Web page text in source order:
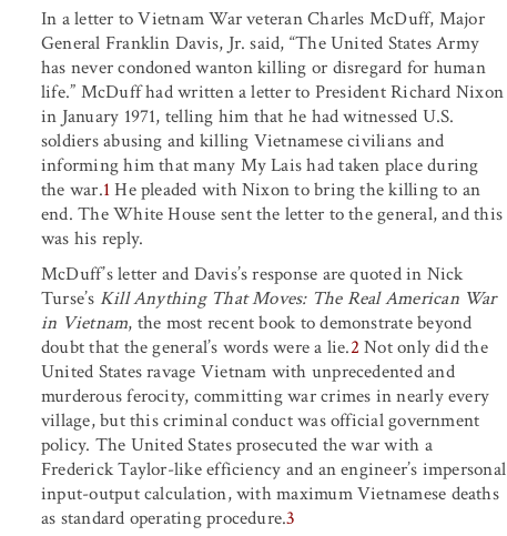
In a letter to Vietnam War veteran Charles McDuff, Major
General Franklin Davis, Jr. said, “The United States Army
has never condoned wanton killing or disregard for human
life.” McDuff had written a letter to President Richard Nixon
in January 1971, telling him that he had witnessed U.S.
soldiers abusing and killing Vietnamese civilians and
informing him that many My Lais had taken place during
the war.1He pleaded with Nixon to bring the killing to an
end. The White House sent the letter to the general, and this
was his reply.
McDuff’s letter and Davis’s response are quoted in Nick
Turse’s Kill Anything That Moves: The Real American War
in Vietnam, the most recent book to demonstrate beyond
doubt that the general’s words were a lie.2Not only did the
United States ravage Vietnam with unprecedented and
murderous ferocity, committing war crimes in nearly every
village, but this criminal conduct was official government
policy. The United States prosecuted the war with a
Frederick Taylor-like efficiency and an engineer’s impersonal
input-output calculation, with maximum Vietnamese deaths
as standard operating procedure.3